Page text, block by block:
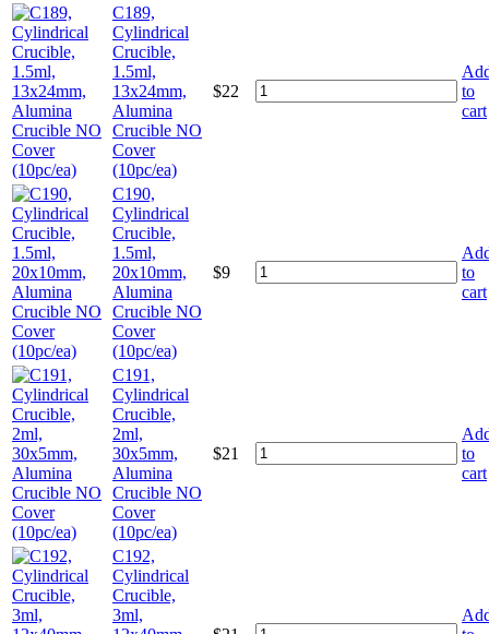
C189,
Cylindrical
Crucible,
1.5ml,
13x24mm,
Alumina
Crucible NO
Cover
(10pc/ea)
$22
to
cart
C190,
Cylindrical
Crucible,
1.5ml,
20x10mm,
Alumina
Crucible NO
Cover
(10pc/ea)
$9
to
cart
C191,
Cylindrical
Crucible,
2ml,
30x5mm,
Alumina
Crucible NO
Cover
(10pc/ea)
$21
to
cart
C192,
Cylindrical
Crucible,
3ml,